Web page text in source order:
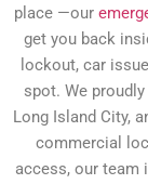
place —our
get you back
lockout, car
spot. We
Long Island City,
commercial
access, our team